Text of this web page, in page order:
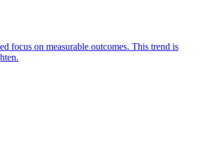
focus on measurable outcomes. This trend is